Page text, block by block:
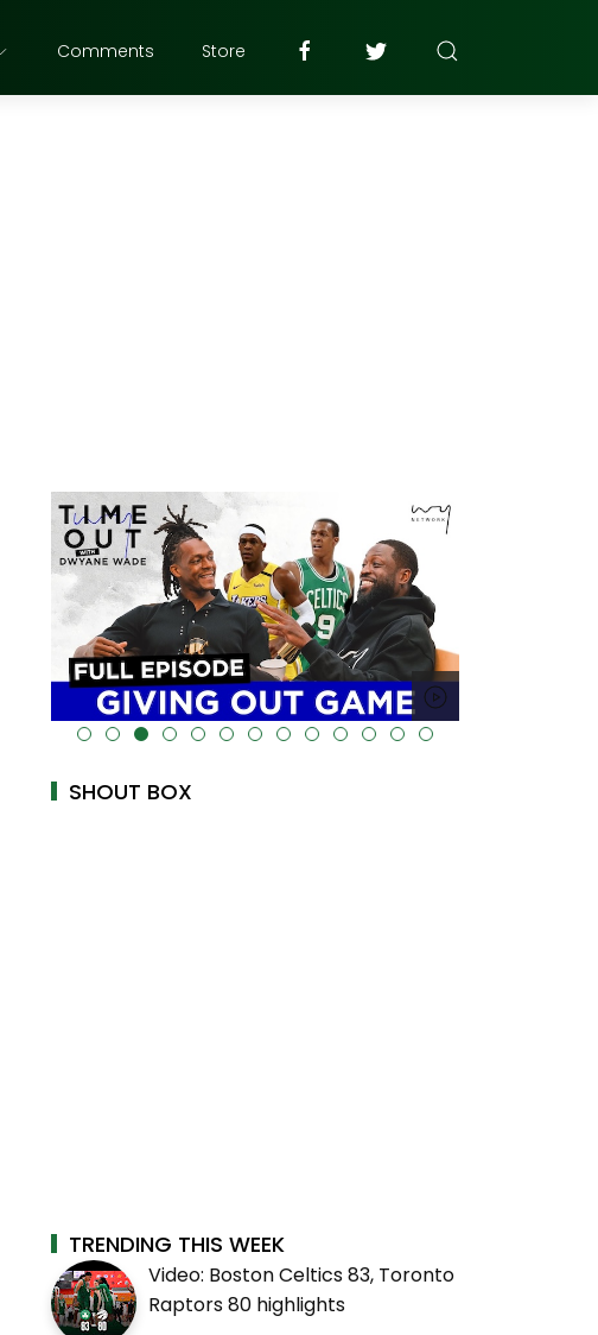
Comments Store
alt="" data-uk-cover="" />
SHOUT BOX
TRENDING THIS WEEK
Video: Boston Celtics 83, Toronto
Raptors 80 highlights